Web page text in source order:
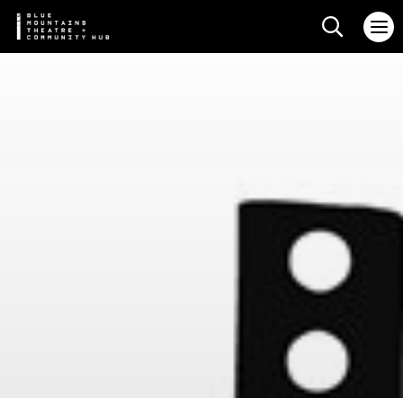
Search